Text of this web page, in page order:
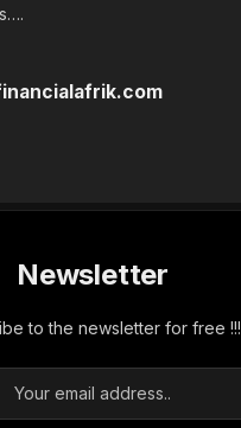
Newsletter
to the newsletter for free !!!